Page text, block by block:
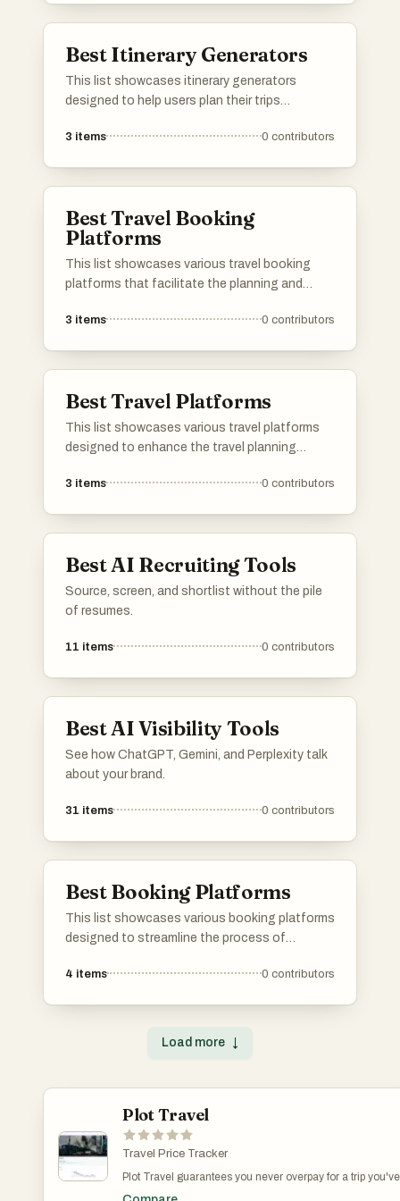
Best Itinerary Generators
This list showcases itinerary generators
designed to help users plan their trips
customizable options to create personalized
3 items 0 contributors
Best Travel Booking
Platforms
This list showcases various travel booking
platforms that facilitate the planning and
platforms offer users the ability to compare
3 items 0 contributors
Best Travel Platforms
This list showcases various travel platforms
designed to enhance the travel planning
resources for users to explore destinations,
3 items 0 contributors
Best AI Recruiting Tools
Source, screen, and shortlist without the pile
of resumes.
11 items 0 contributors
Best AI Visibility Tools
See how ChatGPT, Gemini, and Perplexity talk
about your brand.
31 items 0 contributors
Best Booking Platforms
This list showcases various booking platforms
designed to streamline the process of
services. These platforms offer users a range
4 items 0 contributors
Load more
Plot Travel
Travel Price Tracker
Plot Travel guarantees you never overpay for a trip you've